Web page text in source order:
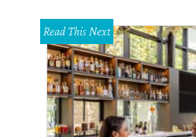
Read This Next